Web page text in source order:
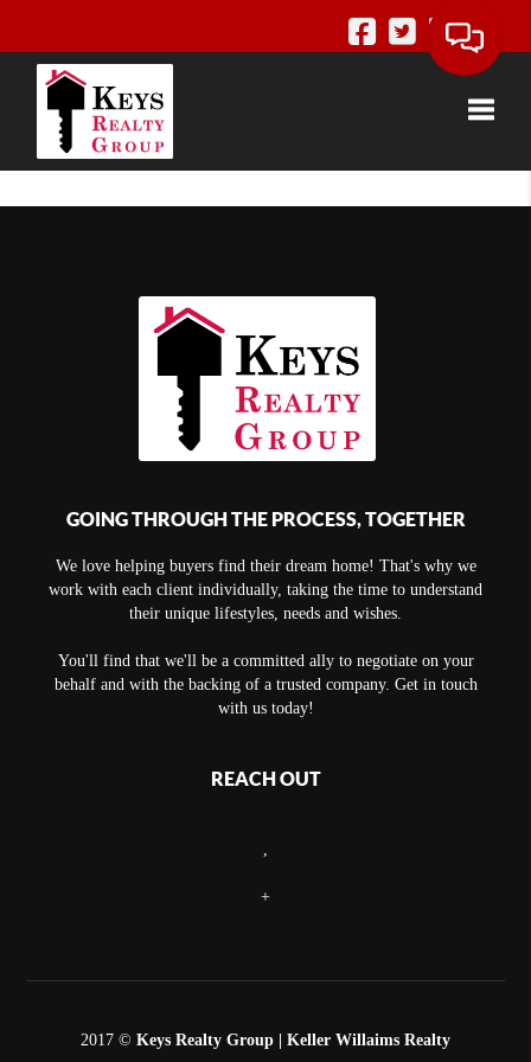
GOING THROUGH THE PROCESS, TOGETHER
We love helping buyers find their dream home! That's why we
work with each client individually, taking the time to understand
their unique lifestyles, needs and wishes.
You'll find that we'll be a committed ally to negotiate on your
behalf and with the backing of a trusted company. Get in touch
with us today!
REACH OUT
+
2017 © Keys Realty Group | Keller Willaims Realty